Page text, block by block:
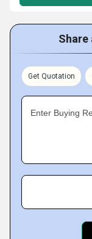
Share
Get Quotation
Enter Buying